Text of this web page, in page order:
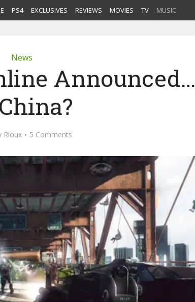
PS4 EXCLUSIVES REVIEWS MOVIES TV MUSIC
News
Announced…
Rioux 5 Comments